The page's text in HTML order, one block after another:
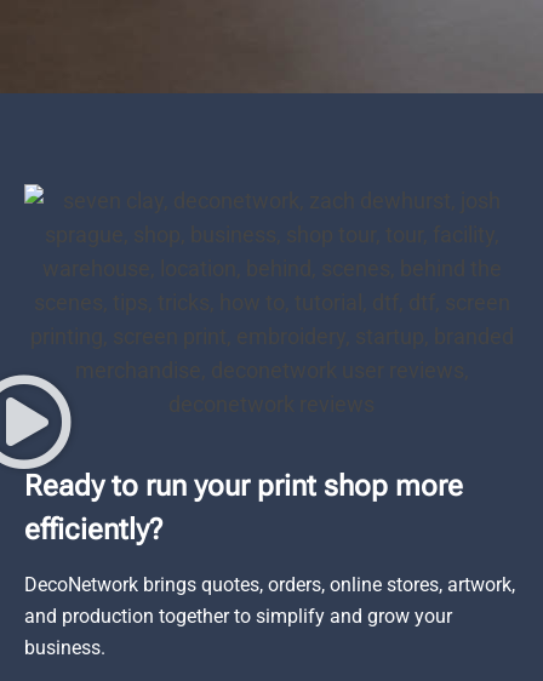
Ready to run your print shop more
efficiently?
DecoNetwork brings quotes, orders, online stores, artwork,
and production together to simplify and grow your
business.